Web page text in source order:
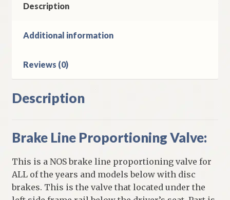
Disc
Brakes
quantity
Description
Additional information
Reviews (0)
Description
Brake Line Proportioning Valve:
This is a NOS brake line proportioning valve for
ALL of the years and models below with disc
brakes. This is the valve that located under the